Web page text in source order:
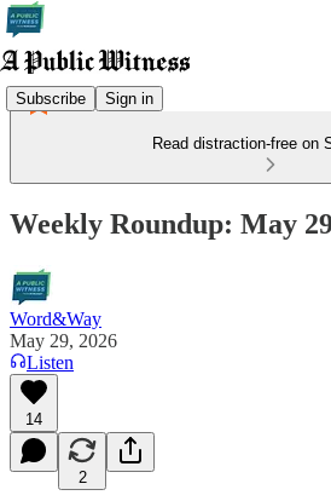
Subscribe Sign in
Read distraction-free on
Weekly Roundup: May
Word&Way
May 29, 2026
Listen
14
2